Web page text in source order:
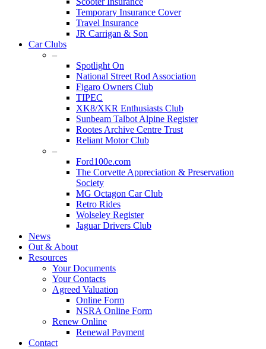
Temporary Insurance Cover
Travel Insurance
JR Carrigan & Son
Car Clubs
–
Spotlight On
National Street Rod Association
Figaro Owners Club
TIPEC
XK8/XKR Enthusiasts Club
Sunbeam Talbot Alpine Register
Rootes Archive Centre Trust
Reliant Motor Club
–
Ford100e.com
The Corvette Appreciation & Preservation
Society
MG Octagon Car Club
Retro Rides
Wolseley Register
Jaguar Drivers Club
News
Out & About
Resources
Your Documents
Your Contacts
Agreed Valuation
Online Form
NSRA Online Form
Renew Online
Renewal Payment
Contact